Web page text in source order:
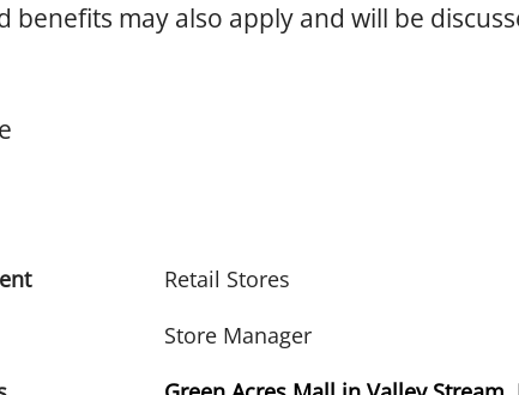
benefits may also apply and will be
Retail Stores
Store Manager